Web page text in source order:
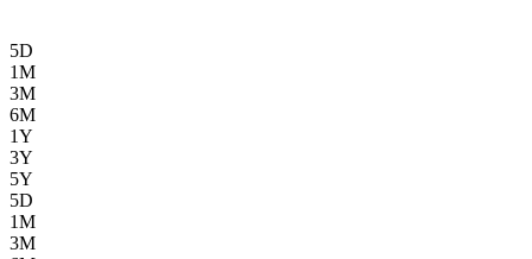
5D
1M
3M
6M
1Y
3Y
5Y
5D
1M
3M